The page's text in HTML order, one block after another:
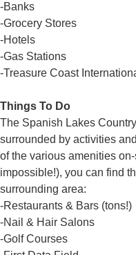
-Banks
-Grocery Stores
-Hotels
-Gas Stations
-Treasure Coast
Things To Do
The Spanish Lakes
surrounded by activities
of the various amenities
impossible!), you can find
surrounding area:
-Restaurants & Bars (tons!)
-Nail & Hair Salons
-Golf Courses